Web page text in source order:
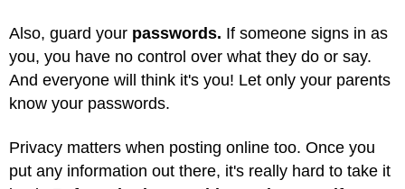
Also, guard your passwords. If someone signs in as
you, you have no control over what they do or say.
And everyone will think it's you! Let only your parents
know your passwords.
Privacy matters when posting online too. Once you
put any information out there, it's really hard to take it